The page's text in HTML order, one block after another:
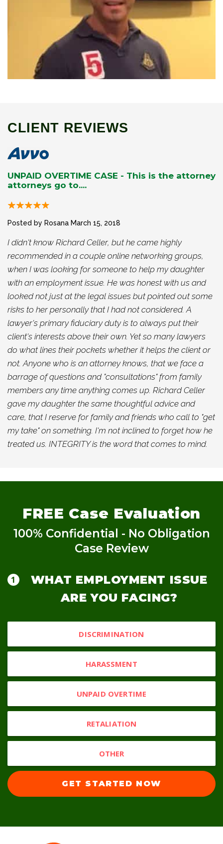
CLIENT REVIEWS
UNPAID OVERTIME CASE - This is the attorney
attorneys go to....
Posted by Rosana March 15, 2018
I didn't know Richard Celler, but he came highly
recommended in a couple online networking groups,
when I was looking for someone to help my daughter
with an employment issue. He was honest with us and
looked not just at the legal issues but pointed out some
risks to her personally that I had not considered. A
lawyer's primary fiduciary duty is to always put their
client's interests above their own. Yet so many lawyers
do what lines their pockets whether it helps the client or
not. Anyone who is an attorney knows, that we face a
barrage of questions and "consultations" from family
members any time anything comes up. Richard Celler
gave my daughter the same thoughtful advice and
care, that I reserve for family and friends who call to "get
my take" on something. I'm not inclined to forget how he
treated us. INTEGRITY is the word that comes to mind.
FREE Case Evaluation
100% Confidential - No Obligation
Case Review
WHAT EMPLOYMENT ISSUE
ARE YOU FACING?
DISCRIMINATION
HARASSMENT
UNPAID OVERTIME
RETALIATION
OTHER
GET STARTED NOW